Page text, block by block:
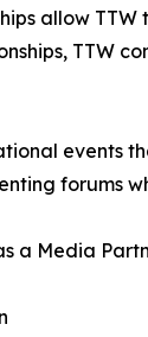
allow
TTW
events
forums
a Media